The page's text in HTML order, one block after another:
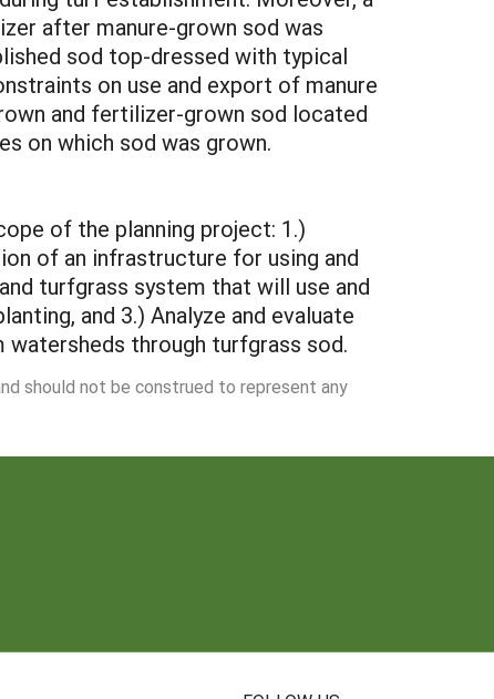
after manure-grown sod was
sod top-dressed with typical
on use and export of manure
and fertilizer-grown sod located
on which sod was grown.
of the planning project: 1.)
of an infrastructure for using and
turfgrass system that will use and
and 3.) Analyze and evaluate
through turfgrass sod.
should not be construed to represent any